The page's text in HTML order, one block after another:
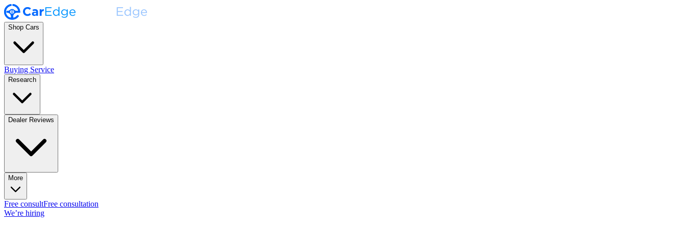
Shop Cars
Buying Service
Research
Dealer Reviews
More
Free consultFree consultation
We’re hiring